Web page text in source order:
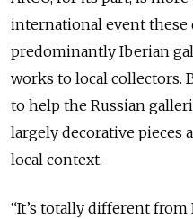
international event these
predominantly Iberian
works to local collectors.
to help the Russian
largely decorative
local context.
“It’s totally different from